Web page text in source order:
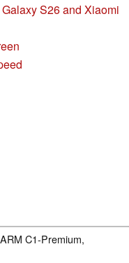
S26 and Xiaomi
C1-Premium,